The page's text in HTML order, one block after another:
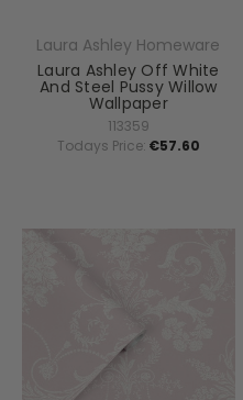
Laura Ashley Homeware
Laura Ashley Off White
And Steel Pussy Willow
Wallpaper
113359
Todays Price: €57.60